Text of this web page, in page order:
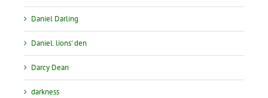
Daniel Darling
Daniel. lions' den
Darcy Dean
darkness